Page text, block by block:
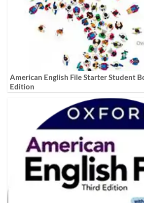
American English File Starter Student
Edition